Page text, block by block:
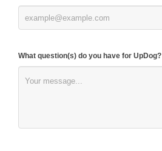
What question(s) do you have for UpDog?